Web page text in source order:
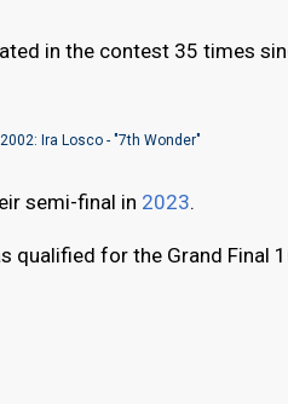
in the contest 35 times
Ira Losco - "7th Wonder"
semi-final in 2023.
qualified for the Grand Final